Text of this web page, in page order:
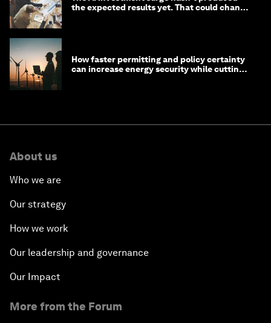
the expected results yet. That could change
How faster permitting and policy certainty
can increase energy security while cutting
About us
Who we are
Our strategy
How we work
Our leadership and governance
Our Impact
More from the Forum